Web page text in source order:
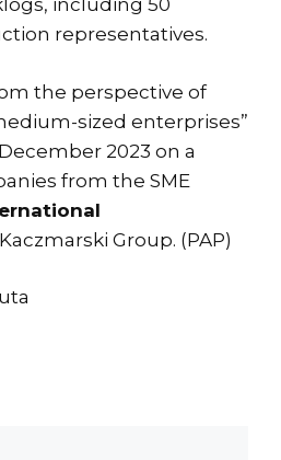
including 50
representatives.
the perspective of
sized enterprises”
2023 on a
from the SME
Group. (PAP)